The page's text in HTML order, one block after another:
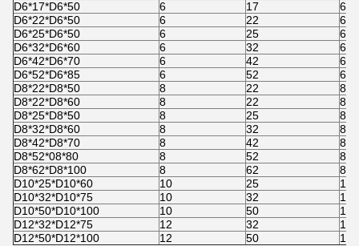
D6*17*D6*50
6 17
6
D6*22*D6*50
6 22
6
D6*25*D6*50
6 25
6
D6*32*D6*60
6 32
6
D6*42*D6*70
6 42
6
D6*52*D6*85
6 52
6
D8*22*D8*50
8 22
8
D8*22*D8*60
8 22
8
D8*25*D8*50
8 25
8
D8*32*D8*60
8 32
8
D8*42*D8*70
8 42
8
D8*52*08*80
8 52
8
D8*62*D8*100
8 62
8
D10*25*D10*60
10 25
10
D10*32*D10*75
10 32
10
D10*50*D10*100
10 50
10
D12*32*D12*75
12 32
12
D12*50*D12*100
12 50 12